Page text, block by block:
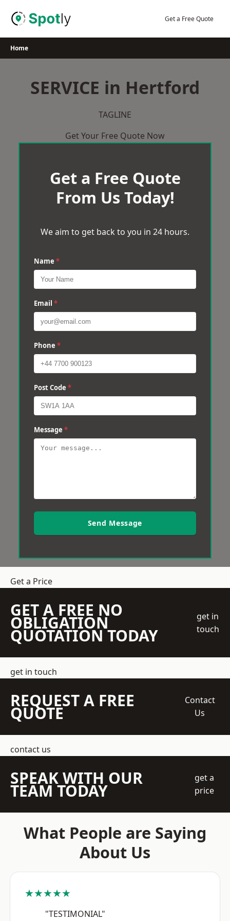
Get a Free Quote
Home
SERVICE in Hertford
TAGLINE
Get Your Free Quote Now
Get a Free Quote
From Us Today!
We aim to get back to you in 24 hours.
Name *
Email *
Phone *
Post Code *
Message *
Send Message
Get a Price
GET A FREE NO
OBLIGATION
QUOTATION TODAY
get in
touch
get in touch
REQUEST A FREE
QUOTE
Contact
Us
contact us
SPEAK WITH OUR
TEAM TODAY
get a
price
What People are Saying
About Us
★★★★★
"TESTIMONIAL"